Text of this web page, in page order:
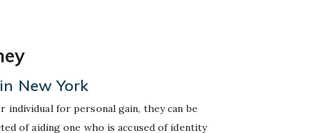
New York
individual for personal gain, they can be
of aiding one who is accused of identity